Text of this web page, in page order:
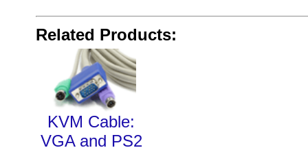
Related Products:
KVM Cable:
VGA and PS2